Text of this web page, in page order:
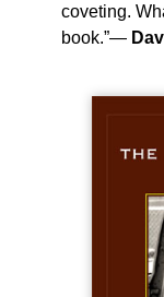
coveting.
book.”—